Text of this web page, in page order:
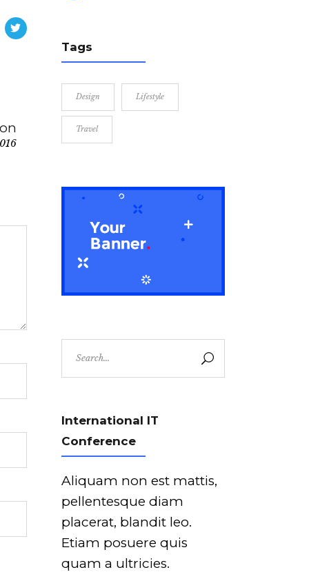
Tags
Design Lifestyle
Travel
International IT
Conference
Aliquam non est mattis,
pellentesque diam
placerat, blandit leo.
Etiam posuere quis
quam a ultricies.